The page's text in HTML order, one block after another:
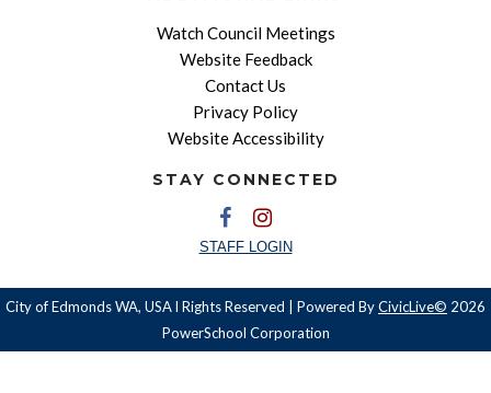
Watch Council Meetings
Website Feedback
Contact Us
Privacy Policy
Website Accessibility
STAY CONNECTED
STAFF LOGIN
City of Edmonds WA, USA l Rights Reserved | Powered ByCivicLive© 2026
PowerSchool Corporation